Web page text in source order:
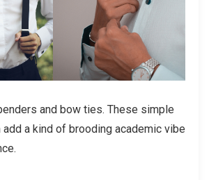
and bow ties. These simple
a kind of brooding academic vibe